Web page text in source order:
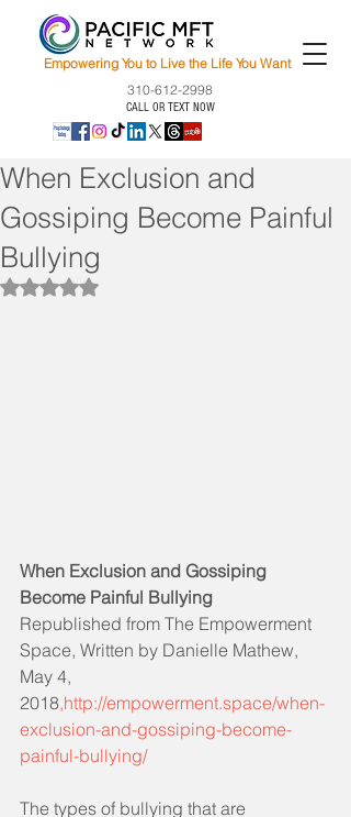
Empowering You to Live the Life You Want
310-612-2998
CALL OR TEXT NOW
When Exclusion and
Gossiping Become Painful
Bullying
Rated NaN out of 5 stars.
When Exclusion and Gossiping
Become Painful Bullying
Republished from The Empowerment
Space, Written by Danielle Mathew,
May 4,
2018,http://empowerment.space/when-
exclusion-and-gossiping-become-
painful-bullying/
The types of bullying that are